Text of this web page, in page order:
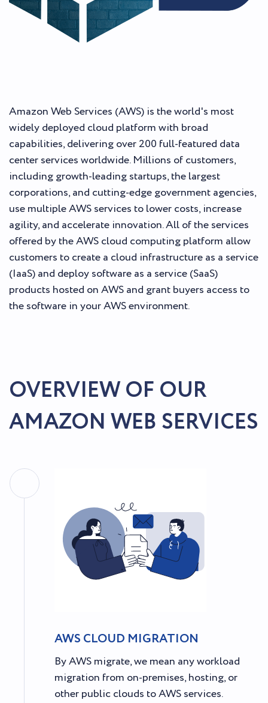
Amazon Web Services (AWS) is the world's most
widely deployed cloud platform with broad
capabilities, delivering over 200 full-featured data
center services worldwide. Millions of customers,
including growth-leading startups, the largest
corporations, and cutting-edge government agencies,
use multiple AWS services to lower costs, increase
agility, and accelerate innovation. All of the services
offered by the AWS cloud computing platform allow
customers to create a cloud infrastructure as a service
(IaaS) and deploy software as a service (SaaS)
products hosted on AWS and grant buyers access to
the software in your AWS environment.
OVERVIEW OF OUR
AMAZON WEB SERVICES
AWS CLOUD MIGRATION
By AWS migrate, we mean any workload
migration from on-premises, hosting, or
other public clouds to AWS services.